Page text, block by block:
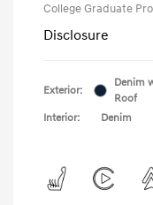
College Graduate
Disclosure
Exterior:
Denim
Roof
Interior:
Denim